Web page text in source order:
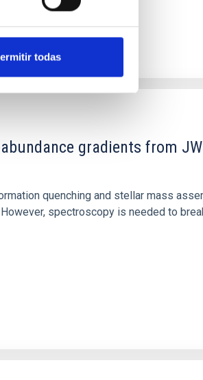
todas
gradients from
quenching and stellar mass
spectroscopy is needed to